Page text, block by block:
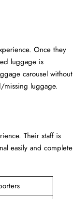
Once they
luggage is
carousel without
missing luggage.
Their staff is
easily and complete